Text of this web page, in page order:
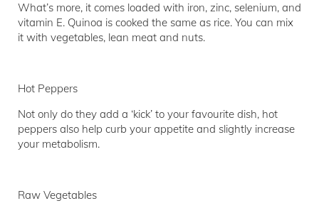
What’s more, it comes loaded with iron, zinc, selenium, and
vitamin E. Quinoa is cooked the same as rice. You can mix
it with vegetables, lean meat and nuts.
Hot Peppers
Not only do they add a ‘kick’ to your favourite dish, hot
peppers also help curb your appetite and slightly increase
your metabolism.
Raw Vegetables